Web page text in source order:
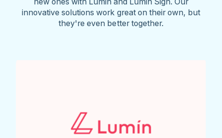
innovative solutions work great on their own, but
they're even better together.